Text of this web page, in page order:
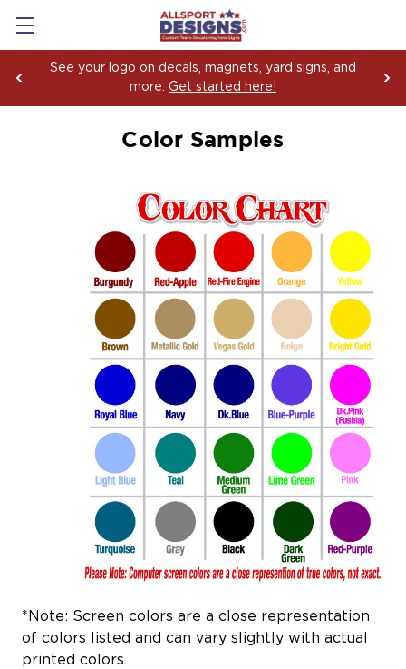
See your logo on decals, magnets, yard signs, and
more: Get started here!
Color Samples
*Note: Screen colors are a close representation
of colors listed and can vary slightly with actual
printed colors.